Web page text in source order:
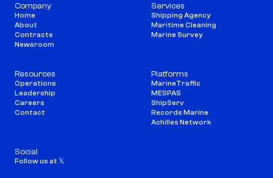
Company
Home
About
Contracts
Newsroom
Services
Shipping Agency
Maritime Cleaning
Marine Survey
Resources
Operations
Leadership
Careers
Contact
Platforms
MarineTraffic
MESPAS
ShipServ
Records Marine
Achilles Network
Social
Follow us at 𝕏